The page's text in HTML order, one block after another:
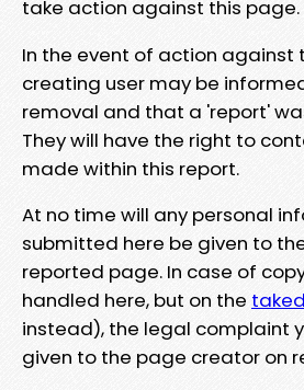
take action against this page.
In the event of action against
creating user may be
removal and that a 'report'
They will have the right to
made within this report.
At no time will any personal
submitted here be given to
reported page. In case of
handled here, but on the
instead), the legal complaint
given to the page creator on